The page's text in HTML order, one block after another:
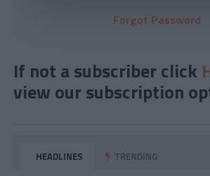
Forgot Password
If not a subscriber click
view our subscription
HEADLINES TRENDING